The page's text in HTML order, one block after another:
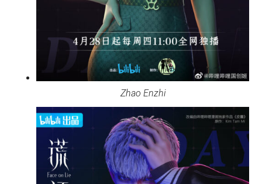
Zhao Enzhi